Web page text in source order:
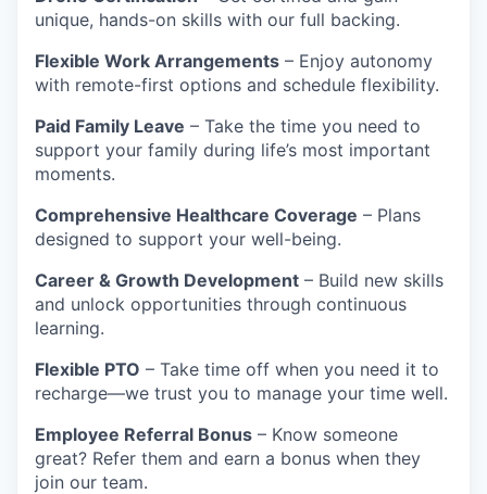
unique, hands-on skills with our full backing.
Flexible Work Arrangements – Enjoy autonomy
with remote-first options and schedule flexibility.
Paid Family Leave – Take the time you need to
support your family during life’s most important
moments.
Comprehensive Healthcare Coverage – Plans
designed to support your well-being.
Career & Growth Development – Build new skills
and unlock opportunities through continuous
learning.
Flexible PTO – Take time off when you need it to
recharge—we trust you to manage your time well.
Employee Referral Bonus – Know someone
great? Refer them and earn a bonus when they
join our team.